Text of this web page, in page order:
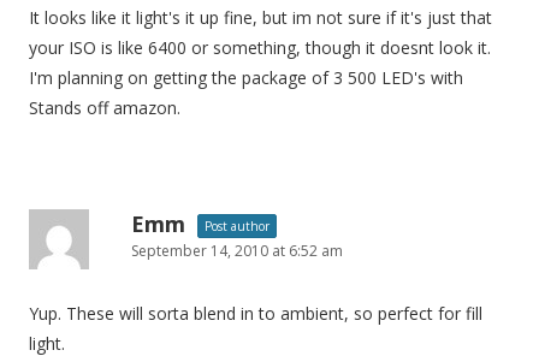
It looks like it light's it up fine, but im not sure if it's just that
your ISO is like 6400 or something, though it doesnt look it.
I'm planning on getting the package of 3 500 LED's with
Stands off amazon.
Emm Post author
September 14, 2010 at 6:52 am
Yup. These will sorta blend in to ambient, so perfect for fill
light.